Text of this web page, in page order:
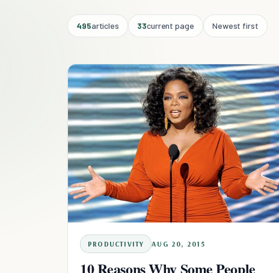
495articles 33current page Newest first
PRODUCTIVITY AUG 20, 2015
10 Reasons Why Some People